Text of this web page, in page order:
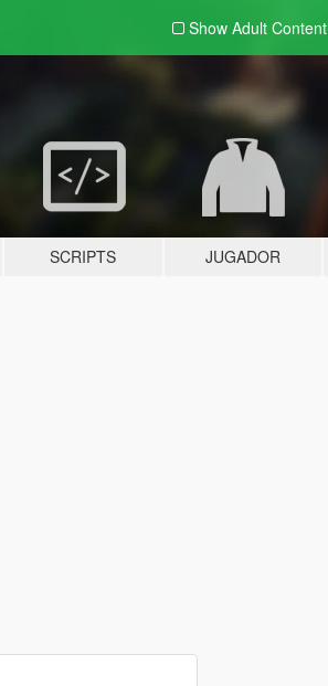
Show Adult Content
SCRIPTS JUGADOR